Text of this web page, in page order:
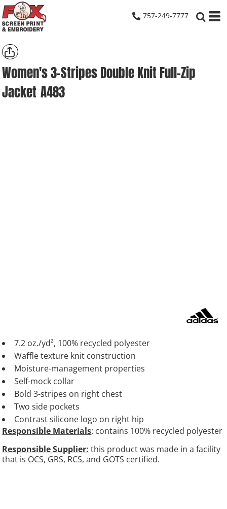
757-249-7777
Women's 3-Stripes Double Knit Full-Zip
Jacket A483
7.2 oz./yd², 100% recycled polyester
Waffle texture knit construction
Moisture-management properties
Self-mock collar
Bold 3-stripes on right chest
Two side pockets
Contrast silicone logo on right hip
Responsible Materials: contains 100% recycled polyester
Responsible Supplier: this product was made in a facility
that is OCS, GRS, RCS, and GOTS certified.